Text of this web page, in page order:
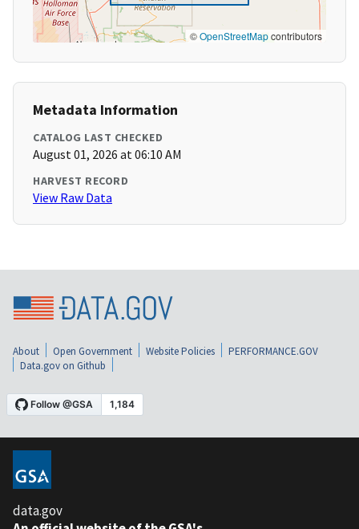
©OpenStreetMapcontributors
Metadata Information
CATALOG LAST CHECKED
August 01, 2026 at 06:10 AM
HARVEST RECORD
View Raw Data
About Open Government Website Policies
PERFORMANCE.GOV
Data.gov on Github
data.gov